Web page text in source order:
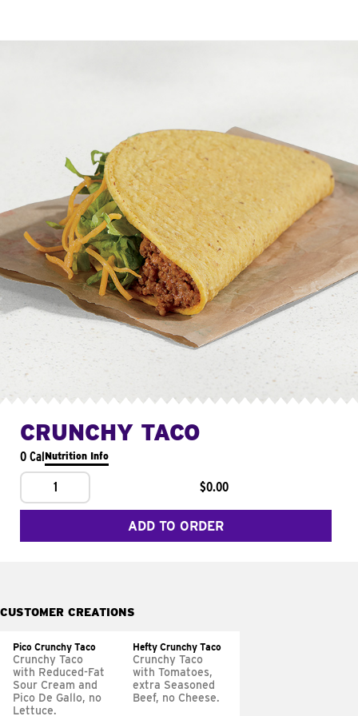
CRUNCHY TACO
0 CalNutrition Info
1 $0.00
ADD TO ORDER
CUSTOMER CREATIONS
Pico Crunchy Taco
Crunchy Taco
with Reduced-Fat
Sour Cream and
Pico De Gallo, no
Lettuce.
Hefty Crunchy Taco
Crunchy Taco
with Tomatoes,
extra Seasoned
Beef, no Cheese.